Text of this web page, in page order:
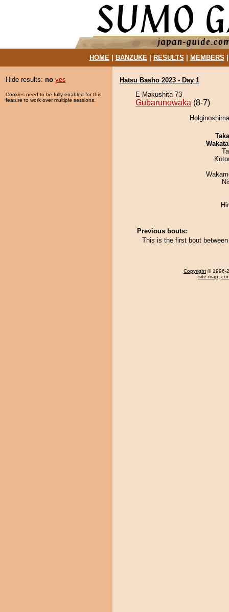
HOME| BANZUKE| RESULTS MEMBERS
Hide results: no yes
Cookies need to be fully enabled for this
feature to work over multiple sessions.
Hatsu Basho 2023 - Day 1
E Makushita 73
Gubarunowaka (8-7)
Previous bouts:
This is the first bout
Copyright © 1996-
site map,